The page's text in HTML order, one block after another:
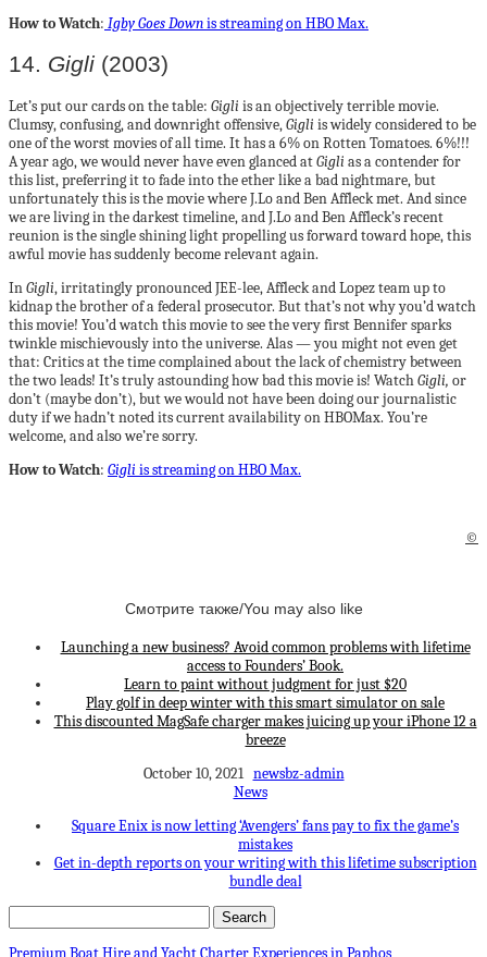
How to Watch: Igby Goes Downis streaming on HBO Max.
14. Gigli (2003)
Let’s put our cards on the table: Gigli is an objectively terrible movie.
Clumsy, confusing, and downright offensive,Gigli is widely considered to be
one of the worst movies of all time. It has a 6% on Rotten Tomatoes. 6%!!!
A year ago, we would never have even glanced atGigli as a contender for
this list, preferring it to fade into the ether like a bad nightmare, but
unfortunately this is the movie where J.Lo and Ben Affleck met. And since
we are living in the darkest timeline, and J.Lo and Ben Affleck’s recent
reunion is the single shining light propelling us forward toward hope, this
awful movie has suddenly become relevant again.
InGigli, irritatingly pronounced JEE-lee, Affleck and Lopez team up to
kidnap the brother of a federal prosecutor. But that’s not why you’d watch
this movie! You’d watch this movie to see the very first Bennifer sparks
twinkle mischievously into the universe. Alas — you might not even get
that: Critics at the time complained about the lack of chemistry between
the two leads! It’s truly astounding how bad this movie is! WatchGigli, or
don’t (maybe don’t), but we would not have been doing our journalistic
duty if we hadn’t noted its current availability on HBOMax. You’re
welcome, and also we’re sorry.
How to Watch: Gigli is streaming on HBO Max.
©
Смотрите также/You may also like
Launching a new business? Avoid common problems with lifetime
access to Founders’ Book.
Learn to paint without judgment for just $20
Play golf in deep winter with this smart simulator on sale
This discounted MagSafe charger makes juicing up your iPhone 12 a
breeze
October 10, 2021 newsbz-admin
News
Square Enix is now letting ‘Avengers’ fans pay to fix the game’s
mistakes
Get in-depth reports on your writing with this lifetime subscription
bundle deal
Premium Boat Hire and Yacht Charter Experiences in Paphos